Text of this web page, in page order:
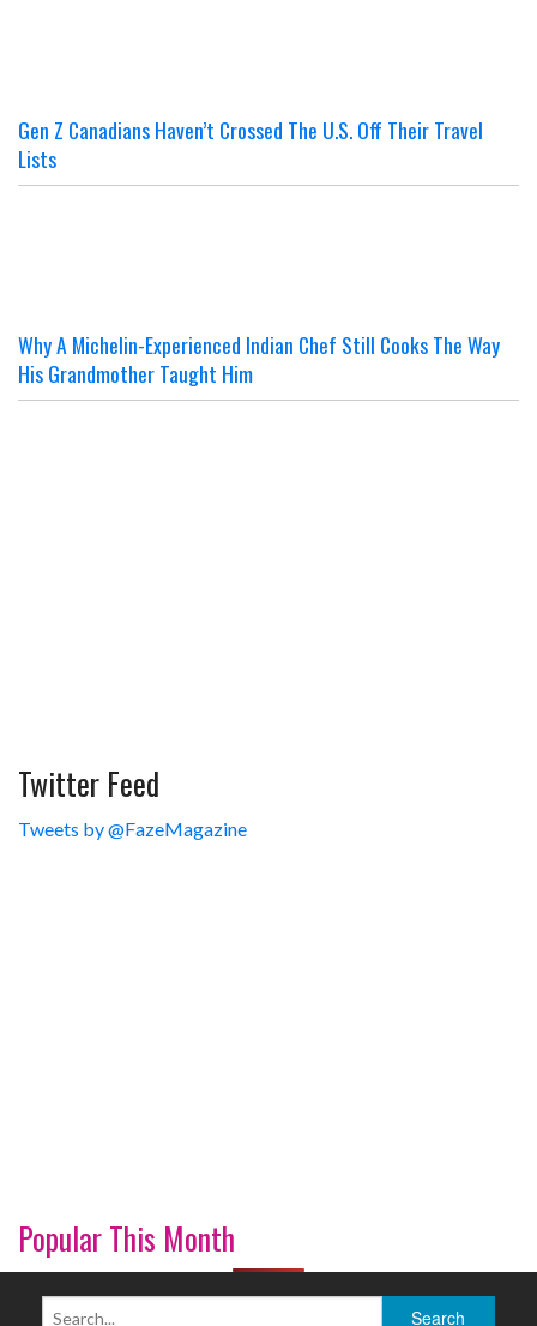
Gen Z Canadians Haven’t Crossed The U.S. Off Their Travel
Lists
Why A Michelin-Experienced Indian Chef Still Cooks The Way
His Grandmother Taught Him
Twitter Feed
Tweets by @FazeMagazine
Popular This Month